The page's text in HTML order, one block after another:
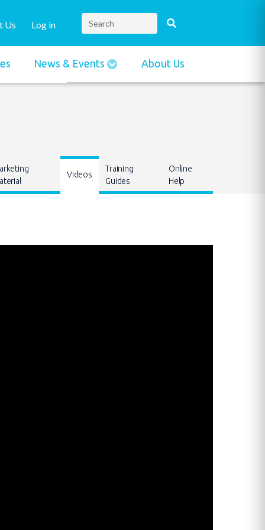
Us Log in
News & Events About Us
Videos
Training
Guides
Online
Help